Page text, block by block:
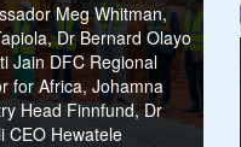
Meg Whitman,
Dr Bernard Olayo
Jain DFC Regional
for Africa, Johamna
Head Finnfund, Dr
CEO Hewatele